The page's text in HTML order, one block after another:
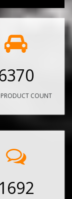
COUNT
1692